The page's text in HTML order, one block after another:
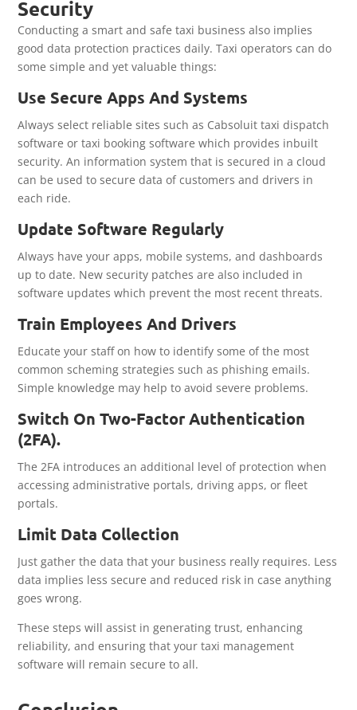
Security
Conducting a smart and safe taxi business also implies
good data protection practices daily. Taxi operators can do
some simple and yet valuable things:
Use Secure Apps And Systems
Always select reliable sites such as Cabsoluit taxi dispatch
software or taxi booking software which provides inbuilt
security. An information system that is secured in a cloud
can be used to secure data of customers and drivers in
each ride.
Update Software Regularly
Always have your apps, mobile systems, and dashboards
up to date. New security patches are also included in
software updates which prevent the most recent threats.
Train Employees And Drivers
Educate your staff on how to identify some of the most
common scheming strategies such as phishing emails.
Simple knowledge may help to avoid severe problems.
Switch On Two-Factor Authentication
(2FA).
The 2FA introduces an additional level of protection when
accessing administrative portals, driving apps, or fleet
portals.
Limit Data Collection
Just gather the data that your business really requires. Less
data implies less secure and reduced risk in case anything
goes wrong.
These steps will assist in generating trust, enhancing
reliability, and ensuring that your taxi management
software will remain secure to all.